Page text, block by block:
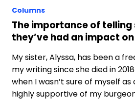
Columns
The importance of telling
they’ve had an impact
My sister, Alyssa, has been a
my writing since she died in
when I wasn’t sure of myself as
highly supportive of my